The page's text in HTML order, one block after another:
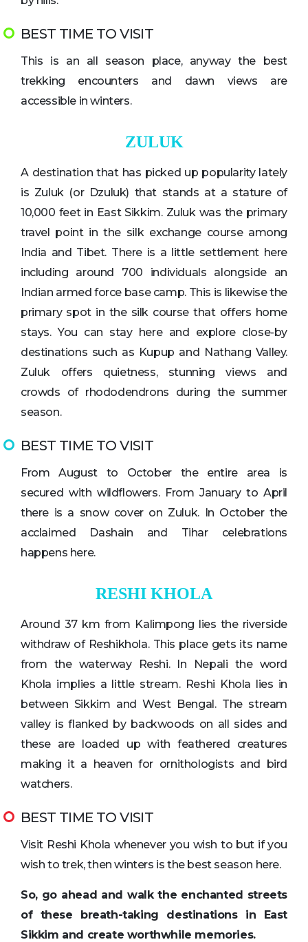
BEST TIME TO VISIT
This is an all season place, anyway the best
trekking encounters and dawn views are
accessible in winters.
ZULUK
A destination that has picked up popularity lately
is Zuluk (or Dzuluk) that stands at a stature of
10,000 feet in East Sikkim. Zuluk was the primary
travel point in the silk exchange course among
India and Tibet. There is a little settlement here
including around 700 individuals alongside an
Indian armed force base camp. This is likewise the
primary spot in the silk course that offers home
stays. You can stay here and explore close-by
destinations such as Kupup and Nathang Valley.
Zuluk offers quietness, stunning views and
crowds of rhododendrons during the summer
season.
BEST TIME TO VISIT
From August to October the entire area is
secured with wildflowers. From January to April
there is a snow cover on Zuluk. In October the
acclaimed Dashain and Tihar celebrations
happens here.
RESHI KHOLA
Around 37 km from Kalimpong lies the riverside
withdraw of Reshikhola. This place gets its name
from the waterway Reshi. In Nepali the word
Khola implies a little stream. Reshi Khola lies in
between Sikkim and West Bengal. The stream
valley is flanked by backwoods on all sides and
these are loaded up with feathered creatures
making it a heaven for ornithologists and bird
watchers.
BEST TIME TO VISIT
Visit Reshi Khola whenever you wish to but if you
wish to trek, then winters is the best season here.
So, go ahead and walk the enchanted streets
of these breath-taking destinations in East
Sikkim and create worthwhile memories.